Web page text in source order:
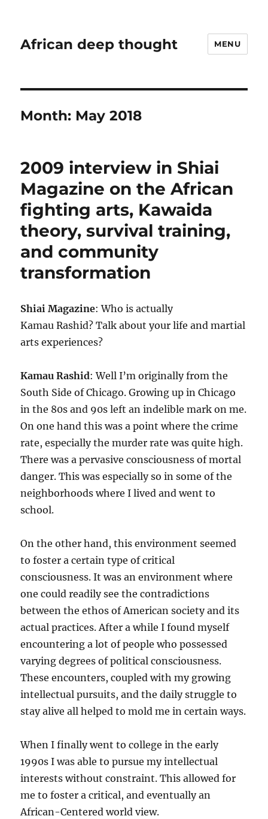
African deep thought MENU
Month: May 2018
2009 interview in Shiai
Magazine on the African
fighting arts, Kawaida
theory, survival training,
and community
transformation
Shiai Magazine: Who is actually
Kamau Rashid? Talk about your life and martial
arts experiences?
Kamau Rashid: Well I’m originally from the
South Side of Chicago. Growing up in Chicago
in the 80s and 90s left an indelible mark on me.
On one hand this was a point where the crime
rate, especially the murder rate was quite high.
There was a pervasive consciousness of mortal
danger. This was especially so in some of the
neighborhoods where I lived and went to
school.
On the other hand, this environment seemed
to foster a certain type of critical
consciousness. It was an environment where
one could readily see the contradictions
between the ethos of American society and its
actual practices. After a while I found myself
encountering a lot of people who possessed
varying degrees of political consciousness.
These encounters, coupled with my growing
intellectual pursuits, and the daily struggle to
stay alive all helped to mold me in certain ways.
When I finally went to college in the early
1990s I was able to pursue my intellectual
interests without constraint. This allowed for
me to foster a critical, and eventually an
African-Centered world view.